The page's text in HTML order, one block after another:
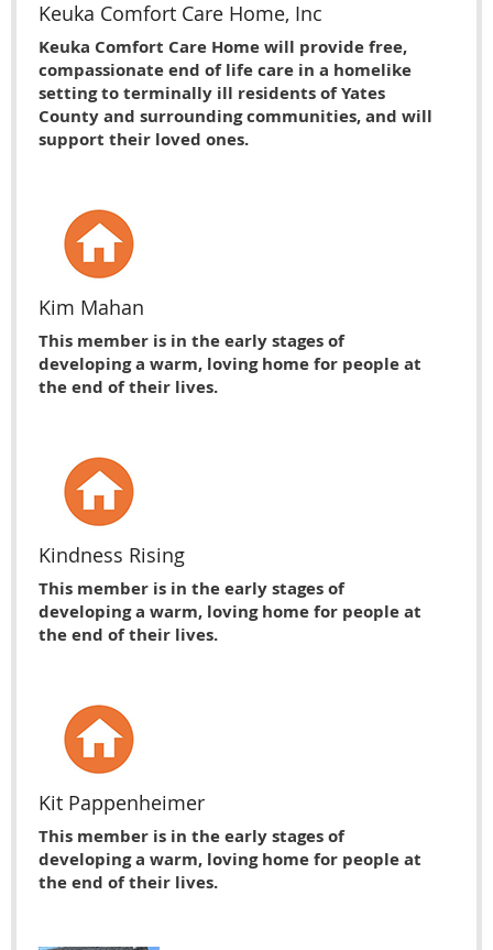
Keuka Comfort Care Home, Inc
Keuka Comfort Care Home will provide free,
compassionate end of life care in a homelike
setting to terminally ill residents of Yates
County and surrounding communities, and will
support their loved ones.
Kim Mahan
This member is in the early stages of
developing a warm, loving home for people at
the end of their lives.
Kindness Rising
This member is in the early stages of
developing a warm, loving home for people at
the end of their lives.
Kit Pappenheimer
This member is in the early stages of
developing a warm, loving home for people at
the end of their lives.